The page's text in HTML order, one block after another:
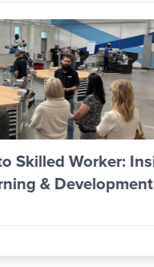
Worker: Inside
Development